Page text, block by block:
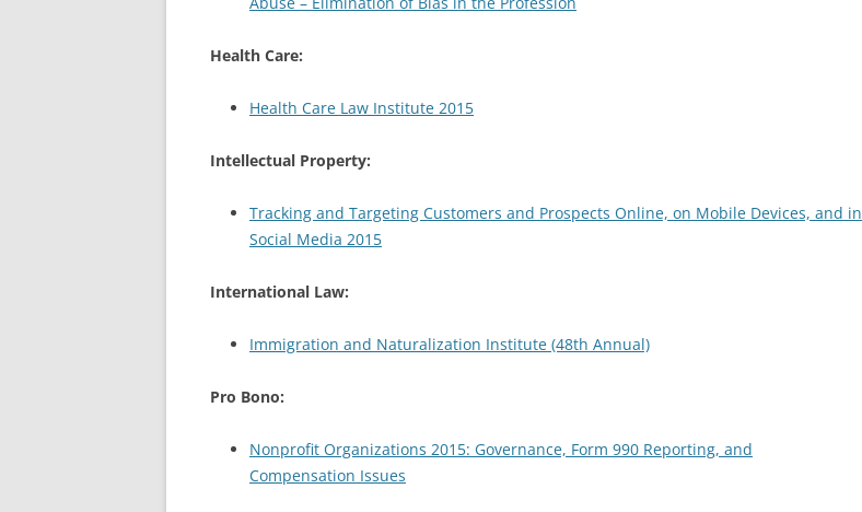
Health Care:
Health Care Law Institute 2015
Intellectual Property:
Tracking and Targeting Customers and Prospects Online, on Mobile Devices, and in
Social Media 2015
International Law:
Immigration and Naturalization Institute (48th Annual)
Pro Bono:
Nonprofit Organizations 2015: Governance, Form 990 Reporting, and
Compensation Issues